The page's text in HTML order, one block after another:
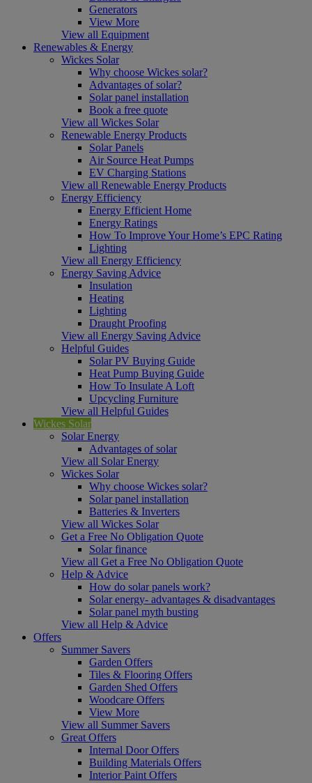
Generators
View More
View all Equipment
Renewables & Energy
Wickes Solar
Why choose Wickes solar?
Advantages of solar?
Solar panel installation
Book a free quote
View all Wickes Solar
Renewable Energy Products
Solar Panels
Air Source Heat Pumps
EV Charging Stations
View all Renewable Energy Products
Energy Efficiency
Energy Efficient Home
Energy Ratings
How To Improve Your Home’s EPC Rating
Lighting
View all Energy Efficiency
Energy Saving Advice
Insulation
Heating
Lighting
Draught Proofing
View all Energy Saving Advice
Helpful Guides
Solar PV Buying Guide
Heat Pump Buying Guide
How To Insulate A Loft
Upcycling Furniture
View all Helpful Guides
Wickes Solar
Solar Energy
Advantages of solar
View all Solar Energy
Wickes Solar
Why choose Wickes solar?
Solar panel installation
Batteries & Inverters
View all Wickes Solar
Get a Free No Obligation Quote
Solar finance
View all Get a Free No Obligation Quote
Help & Advice
How do solar panels work?
Solar energy- advantages & disadvantages
Solar panel myth busting
View all Help & Advice
Offers
Summer Savers
Garden Offers
Tiles & Flooring Offers
Garden Shed Offers
Woodcare Offers
View More
View all Summer Savers
Great Offers
Internal Door Offers
Building Materials Offers
Interior Paint Offers